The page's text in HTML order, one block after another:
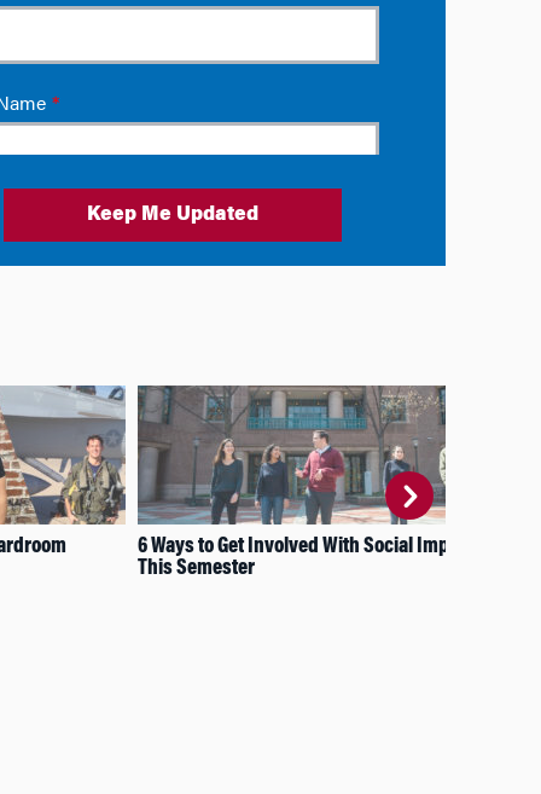
6 Ways to Get Involved With Social Impact
This Semester